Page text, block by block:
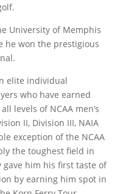
University of Memphis
he won the prestigious
elite individual
who have earned
levels of NCAA men’s
II, Division III, NAIA
exception of the NCAA
the toughest field in
gave him his first taste of
by earning him spot in